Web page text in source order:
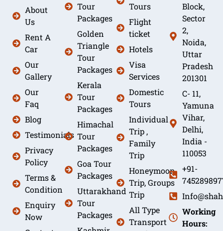
About
Us
Rent A
Car
Our
Gallery
Our
Faq
Blog
Testimonials
Privacy
Policy
Terms &
Condition
Enquiry
Now
Tour
Packages
Golden
Triangle
Tour
Packages
Kerala
Tour
Packages
Himachal
Tour
Packages
Goa Tour
Packages
Uttarakhand
Tour
Packages
Tours
Flight
ticket
Hotels
Visa
Services
Domestic
Tours
Individual
Trip ,
Family
Trip
Honeymoon
Trip, Groups
Trip
All Type
Transport
Block,
Sector
2,
Noida,
Uttar
Pradesh
201301
C- 11,
Yamuna
Vihar,
Delhi,
India -
110053
+91-
Working
Hours: